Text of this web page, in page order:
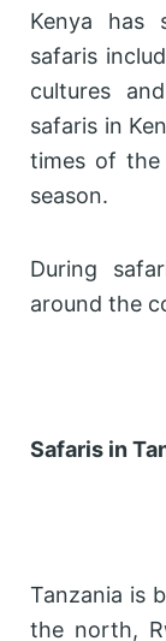
Kenya has
safaris
cultures
safaris in
times of the
season.
During
around the
Safaris in
Tanzania is
the north,